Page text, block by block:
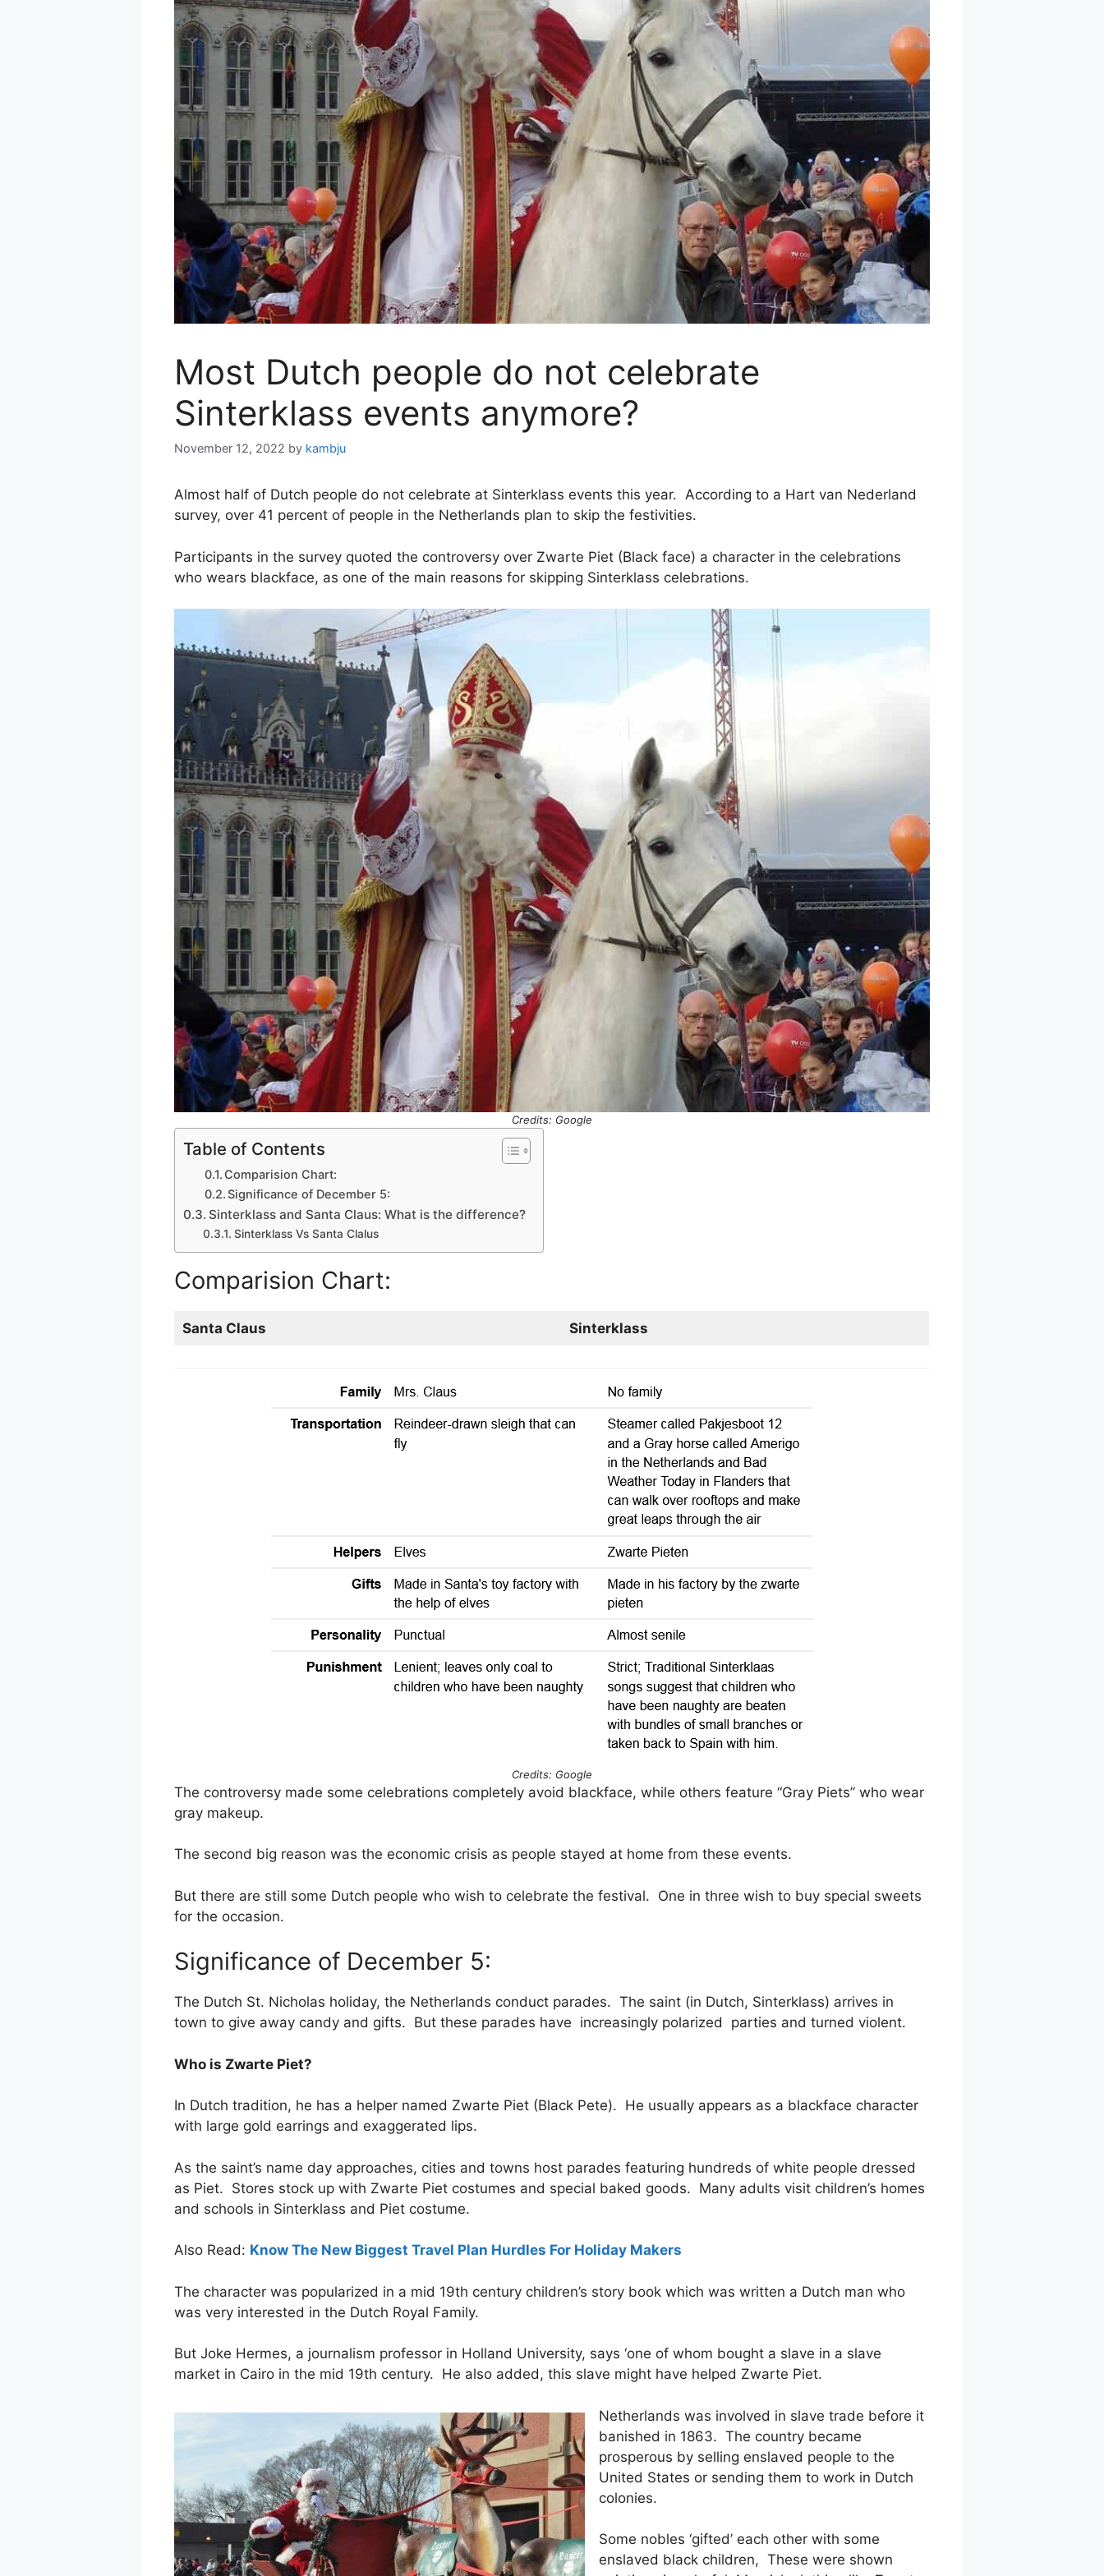
Most Dutch people do not celebrate
Sinterklass events anymore?
November 12, 2022 by kambju
Almost half of Dutch people do not celebrate at Sinterklass events this year. According to a Hart van Nederland
survey, over 41 percent of people in the Netherlands plan to skip the festivities.
Participants in the survey quoted the controversy over Zwarte Piet (Black face) a character in the celebrations
who wears blackface, as one of the main reasons for skipping Sinterklass celebrations.
Credits: Google
Table of Contents
Comparision Chart:
Significance of December 5:
Sinterklass and Santa Claus: What is the difference?
Sinterklass Vs Santa Clalus
Comparision Chart:
Santa Claus Sinterklass
Credits: Google
The controversy made some celebrations completely avoid blackface, while others feature “Gray Piets” who wear
gray makeup.
The second big reason was the economic crisis as people stayed at home from these events.
But there are still some Dutch people who wish to celebrate the festival. One in three wish to buy special sweets
for the occasion.
Significance of December 5:
The Dutch St. Nicholas holiday, the Netherlands conduct parades. The saint (in Dutch, Sinterklass) arrives in
town to give away candy and gifts. But these parades have increasingly polarized parties and turned violent.
Who is Zwarte Piet?
In Dutch tradition, he has a helper named Zwarte Piet (Black Pete). He usually appears as a blackface character
with large gold earrings and exaggerated lips.
As the saint’s name day approaches, cities and towns host parades featuring hundreds of white people dressed
as Piet. Stores stock up with Zwarte Piet costumes and special baked goods. Many adults visit children’s homes
and schools in Sinterklass and Piet costume.
Also Read: Know The New Biggest Travel Plan Hurdles For Holiday Makers
The character was popularized in a mid 19th century children’s story book which was written a Dutch man who
was very interested in the Dutch Royal Family.
But Joke Hermes, a journalism professor in Holland University, says ‘one of whom bought a slave in a slave
market in Cairo in the mid 19th century. He also added, this slave might have helped Zwarte Piet.
Netherlands was involved in slave trade before it
banished in 1863. The country became
prosperous by selling enslaved people to the
United States or sending them to work in Dutch
colonies.
Some nobles ‘gifted’ each other with some
enslaved black children, These were shown